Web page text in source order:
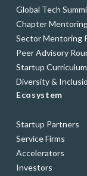
Global Tech
Chapter
Sector Mentoring
Peer Advisory
Startup Curriculum
Diversity &
Ecosystem
Startup Partners
Service Firms
Accelerators
Investors